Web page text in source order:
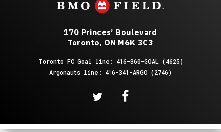
170 Princes’ Boulevard
Toronto, ON M6K 3C3
Toronto FC Goal line: 416-360-GOAL (4625)
Argonauts line: 416-341-ARGO (2746)